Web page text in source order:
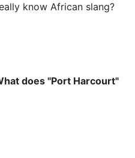
know African slang?
does "Port Harcourt"